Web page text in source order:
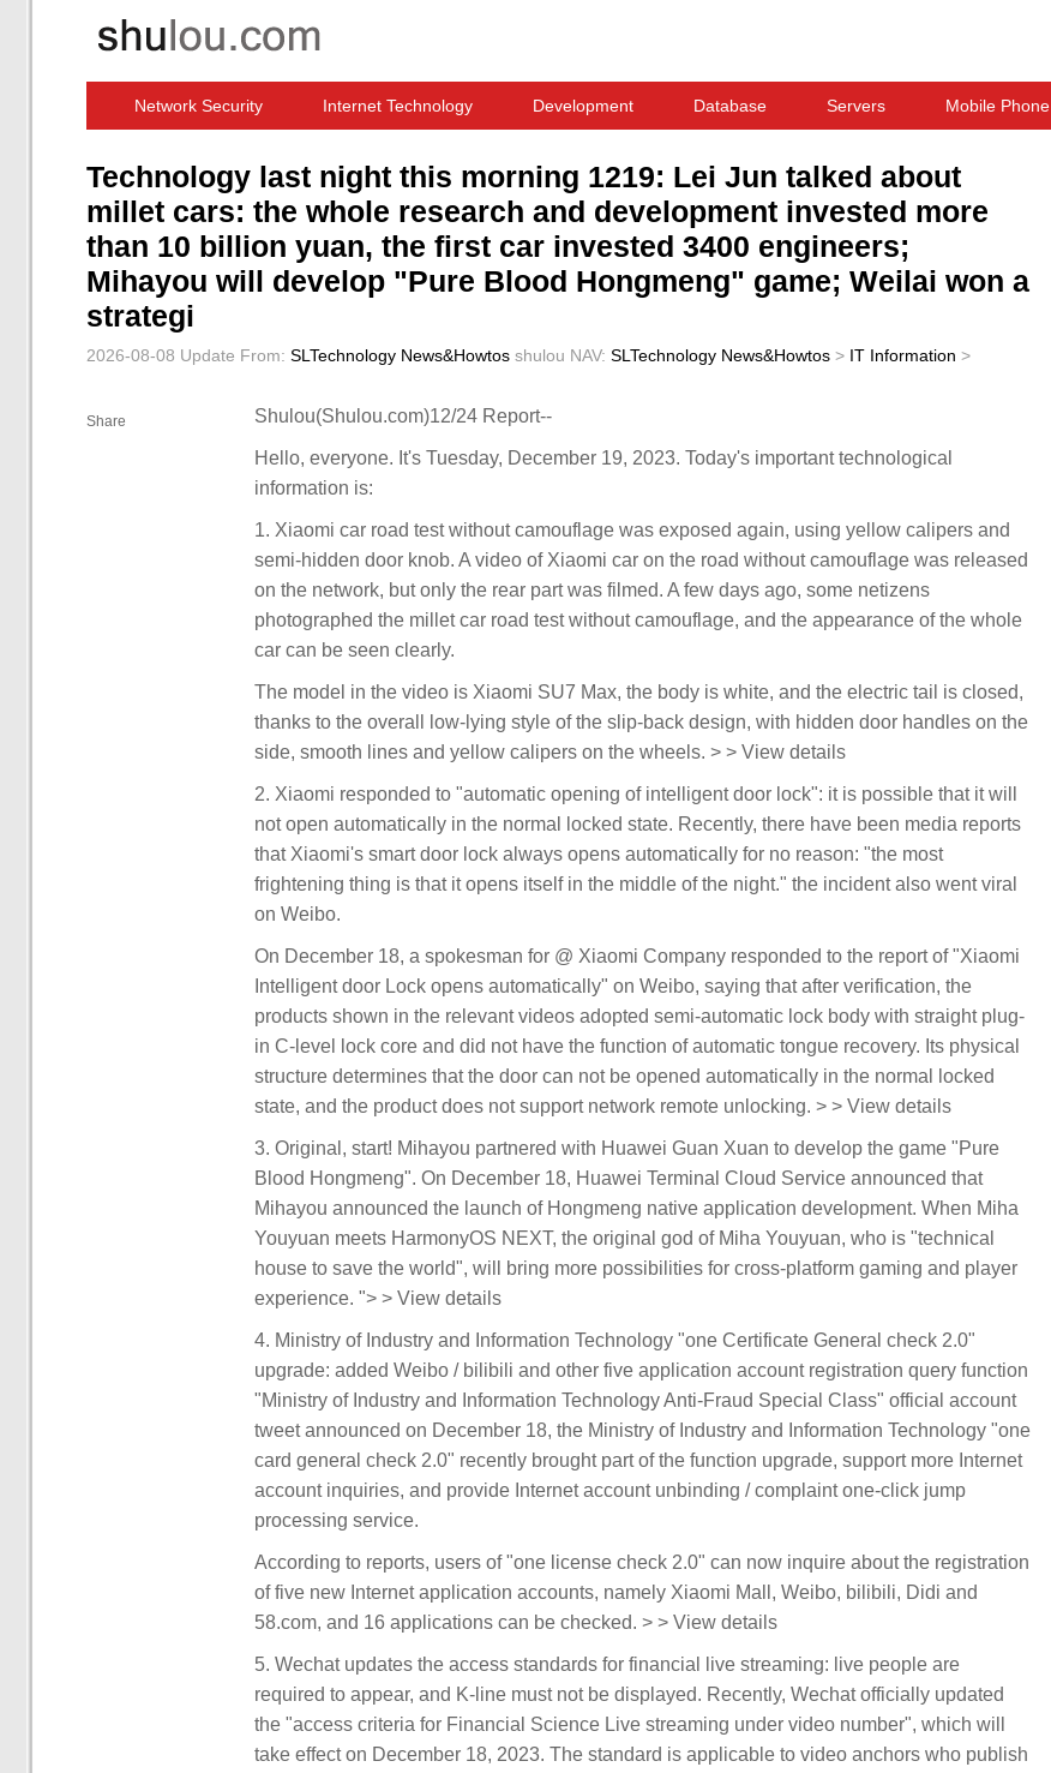
Network Security Internet Technology Development Database Servers Mobile Phone
Technology last night this morning 1219: Lei Jun talked about
millet cars: the whole research and development invested more
than 10 billion yuan, the first car invested 3400 engineers;
Mihayou will develop "Pure Blood Hongmeng" game; Weilai won a
strategi
2026-08-08 Update From: SLTechnology News&Howtos shulou NAV: SLTechnology News&Howtos > IT Information >
Share Shulou(Shulou.com)12/24 Report--
Hello, everyone. It's Tuesday, December 19, 2023. Today's important technological
information is:
1. Xiaomi car road test without camouflage was exposed again, using yellow calipers and
semi-hidden door knob. A video of Xiaomi car on the road without camouflage was released
on the network, but only the rear part was filmed. A few days ago, some netizens
photographed the millet car road test without camouflage, and the appearance of the whole
car can be seen clearly.
The model in the video is Xiaomi SU7 Max, the body is white, and the electric tail is closed,
thanks to the overall low-lying style of the slip-back design, with hidden door handles on the
side, smooth lines and yellow calipers on the wheels. > > View details
2. Xiaomi responded to "automatic opening of intelligent door lock": it is possible that it will
not open automatically in the normal locked state. Recently, there have been media reports
that Xiaomi's smart door lock always opens automatically for no reason: "the most
frightening thing is that it opens itself in the middle of the night." the incident also went viral
on Weibo.
On December 18, a spokesman for @ Xiaomi Company responded to the report of "Xiaomi
Intelligent door Lock opens automatically" on Weibo, saying that after verification, the
products shown in the relevant videos adopted semi-automatic lock body with straight plug-
in C-level lock core and did not have the function of automatic tongue recovery. Its physical
structure determines that the door can not be opened automatically in the normal locked
state, and the product does not support network remote unlocking. > > View details
3. Original, start! Mihayou partnered with Huawei Guan Xuan to develop the game "Pure
Blood Hongmeng". On December 18, Huawei Terminal Cloud Service announced that
Mihayou announced the launch of Hongmeng native application development. When Miha
Youyuan meets HarmonyOS NEXT, the original god of Miha Youyuan, who is "technical
house to save the world", will bring more possibilities for cross-platform gaming and player
experience. "> > View details
4. Ministry of Industry and Information Technology "one Certificate General check 2.0"
upgrade: added Weibo / bilibili and other five application account registration query function
"Ministry of Industry and Information Technology Anti-Fraud Special Class" official account
tweet announced on December 18, the Ministry of Industry and Information Technology "one
card general check 2.0" recently brought part of the function upgrade, support more Internet
account inquiries, and provide Internet account unbinding / complaint one-click jump
processing service.
According to reports, users of "one license check 2.0" can now inquire about the registration
of five new Internet application accounts, namely Xiaomi Mall, Weibo, bilibili, Didi and
58.com, and 16 applications can be checked. > > View details
5. Wechat updates the access standards for financial live streaming: live people are
required to appear, and K-line must not be displayed. Recently, Wechat officially updated
the "access criteria for Financial Science Live streaming under video number", which will
take effect on December 18, 2023. The standard is applicable to video anchors who publish